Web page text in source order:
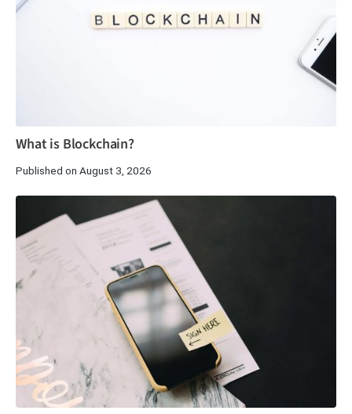
What is Blockchain?
Published on August 3, 2026